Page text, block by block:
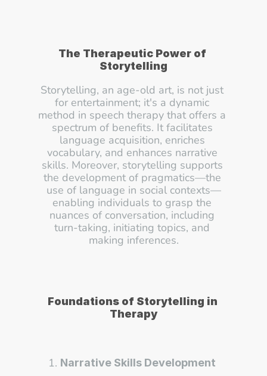
The Therapeutic Power of
Storytelling
Storytelling, an age-old art, is not just
for entertainment; it's a dynamic
method in speech therapy that offers a
spectrum of benefits. It facilitates
language acquisition, enriches
vocabulary, and enhances narrative
skills. Moreover, storytelling supports
the development of pragmatics—the
use of language in social contexts—
enabling individuals to grasp the
nuances of conversation, including
turn-taking, initiating topics, and
making inferences.
Foundations of Storytelling in
Therapy
1. Narrative Skills Development